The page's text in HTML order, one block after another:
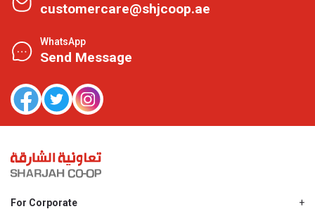
customercare@shjcoop.ae
WhatsApp
Send Message
For Corporate